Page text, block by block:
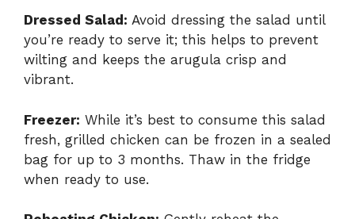
Dressed Salad: Avoid dressing the salad until
you’re ready to serve it; this helps to prevent
wilting and keeps the arugula crisp and
vibrant.
Freezer: While it’s best to consume this salad
fresh, grilled chicken can be frozen in a sealed
bag for up to 3 months. Thaw in the fridge
when ready to use.